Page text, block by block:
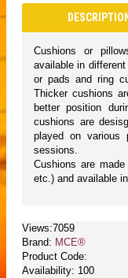
DESCRIPTION
Cushions or
available in
or pads and ring
Thicker cushions
better position
cushions are
played on various
sessions.
Cushions are
etc.) and available
Views:7059
Brand: MCE®
Product Code:
Availability: 100